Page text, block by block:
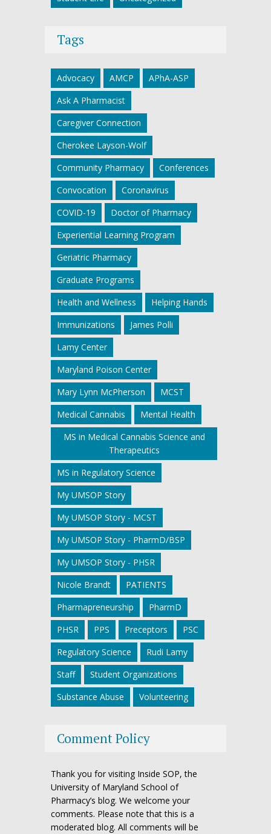
Tags
Advocacy AMCP
APhA-ASP
Ask A Pharmacist
Caregiver Connection
Cherokee Layson-Wolf
Community Pharmacy
Conferences
Convocation
Coronavirus
COVID-19
Doctor of Pharmacy
Experiential Learning Program
Geriatric Pharmacy
Graduate Programs
Health and Wellness
Helping Hands
Immunizations
James Polli
Lamy Center
Maryland Poison Center
Mary Lynn McPherson
MCST
Medical Cannabis
Mental Health
MS in Medical Cannabis Science and
Therapeutics
MS in Regulatory Science
My UMSOP Story
My UMSOP Story - MCST
My UMSOP Story - PharmD/BSP
My UMSOP Story - PHSR
Nicole Brandt
PATIENTS
Pharmapreneurship
PharmD
PHSR
PPS Preceptors
PSC
Regulatory Science
Rudi Lamy
Staff
Student Organizations
Substance Abuse
Volunteering
Comment Policy
Thank you for visiting Inside SOP, the
University of Maryland School of
Pharmacy’s blog. We welcome your
comments. Please note that this is a
moderated blog. All comments will be